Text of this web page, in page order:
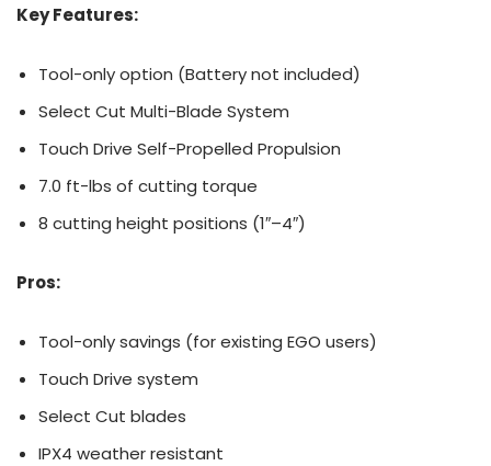
Key Features:
Tool-only option (Battery not included)
Select Cut Multi-Blade System
Touch Drive Self-Propelled Propulsion
7.0 ft-lbs of cutting torque
8 cutting height positions (1″–4″)
Pros:
Tool-only savings (for existing EGO users)
Touch Drive system
Select Cut blades
IPX4 weather resistant